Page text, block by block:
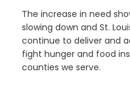
The increase in need
slowing down and St.
continue to deliver and
fight hunger and food
counties we serve.